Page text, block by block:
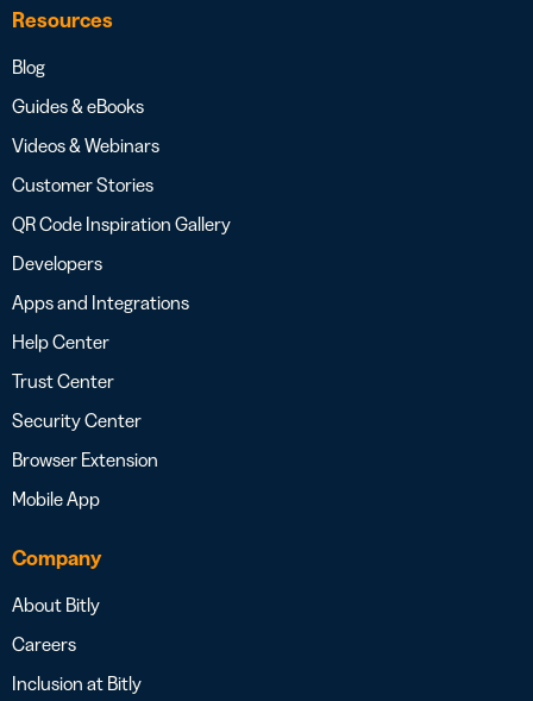
Resources
Blog
Guides & eBooks
Videos & Webinars
Customer Stories
QR Code Inspiration Gallery
Developers
Apps and Integrations
Help Center
Trust Center
Security Center
Browser Extension
Mobile App
Company
About Bitly
Careers
Inclusion at Bitly